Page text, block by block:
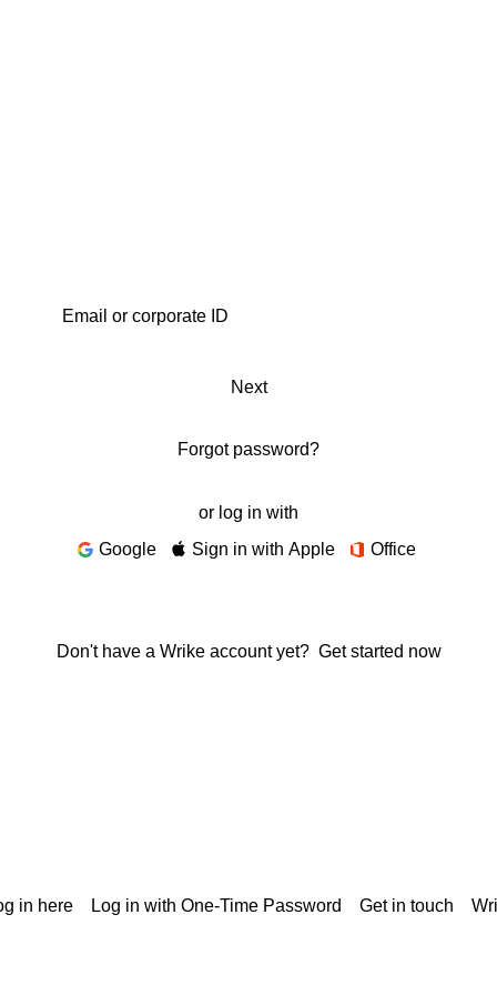
Next
Forgot password?
or log in with
Google
Sign in with Apple Office
Don't have a Wrike account yet? Get started now
in here Log in with One-Time Password Get in touch